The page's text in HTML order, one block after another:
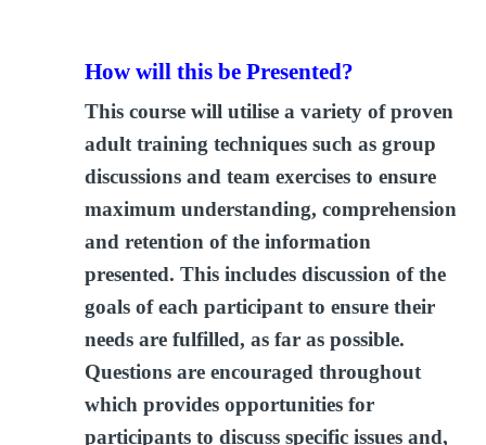
How will this be Presented?
This course will utilise a variety of proven
adult training techniques such as group
discussions and team exercises to ensure
maximum understanding, comprehension
and retention of the information
presented. This includes discussion of the
goals of each participant to ensure their
needs are fulfilled, as far as possible.
Questions are encouraged throughout
which provides opportunities for
participants to discuss specific issues and,